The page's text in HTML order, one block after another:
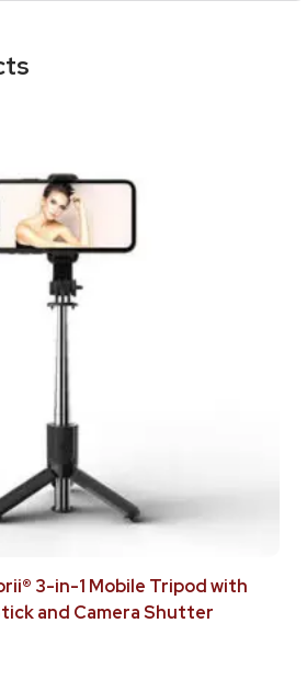
3-in-1 Mobile Tripod with
and Camera Shutter